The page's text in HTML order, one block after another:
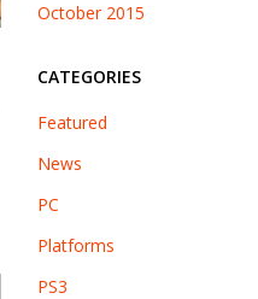
October 2015
CATEGORIES
Featured
News
PC
Platforms
PS3